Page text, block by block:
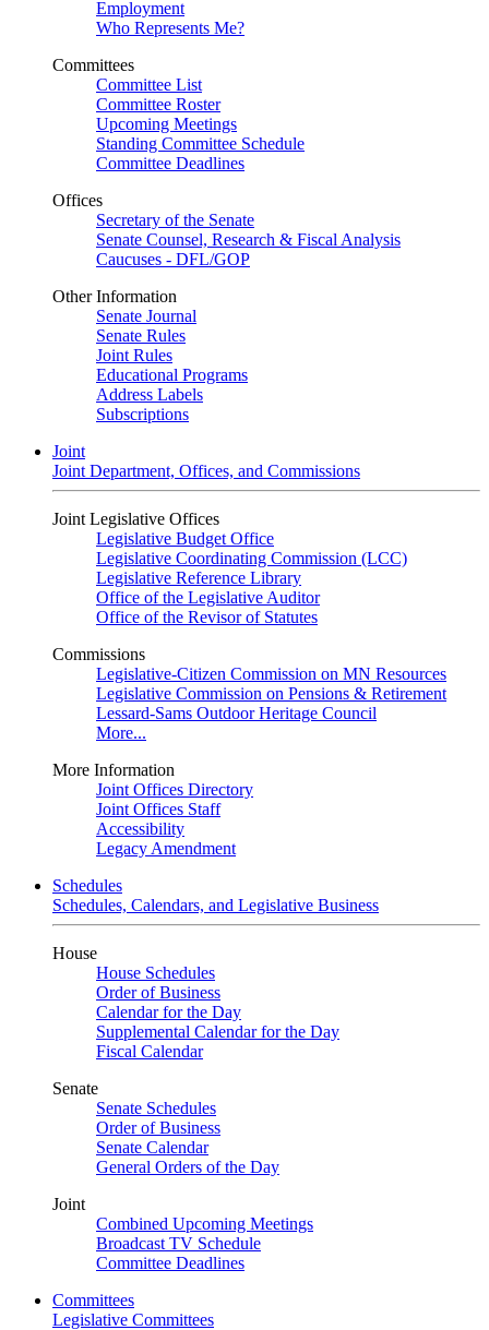
Employment
Who Represents Me?
Committees
Committee List
Committee Roster
Upcoming Meetings
Standing Committee Schedule
Committee Deadlines
Offices
Secretary of the Senate
Senate Counsel, Research & Fiscal Analysis
Caucuses - DFL/GOP
Other Information
Senate Journal
Senate Rules
Joint Rules
Educational Programs
Address Labels
Subscriptions
Joint
Joint Department, Offices, and Commissions
Joint Legislative Offices
Legislative Budget Office
Legislative Coordinating Commission (LCC)
Legislative Reference Library
Office of the Legislative Auditor
Office of the Revisor of Statutes
Commissions
Legislative-Citizen Commission on MN Resources
Legislative Commission on Pensions & Retirement
Lessard-Sams Outdoor Heritage Council
More...
More Information
Joint Offices Directory
Joint Offices Staff
Accessibility
Legacy Amendment
Schedules
Schedules, Calendars, and Legislative Business
House
House Schedules
Order of Business
Calendar for the Day
Supplemental Calendar for the Day
Fiscal Calendar
Senate
Senate Schedules
Order of Business
Senate Calendar
General Orders of the Day
Joint
Combined Upcoming Meetings
Broadcast TV Schedule
Committee Deadlines
Committees
Legislative Committees